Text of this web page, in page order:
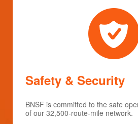
Safety & Security
BNSF is committed to the safe
of our 32,500-route-mile network.